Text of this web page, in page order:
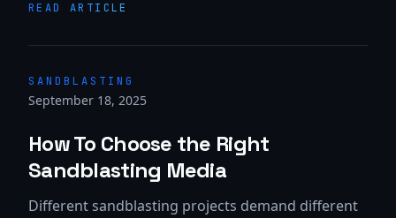
READ ARTICLE
SANDBLASTING
September 18, 2025
How To Choose the Right
Sandblasting Media
Different sandblasting projects demand different